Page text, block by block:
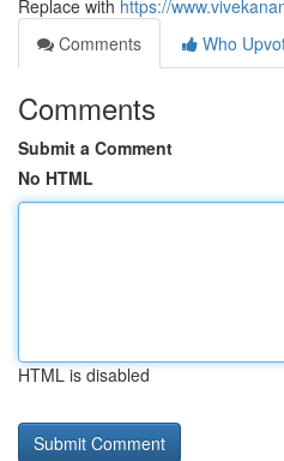
Replace with https://
Comments
Who
Comments
Submit a Comment
No HTML
HTML is disabled